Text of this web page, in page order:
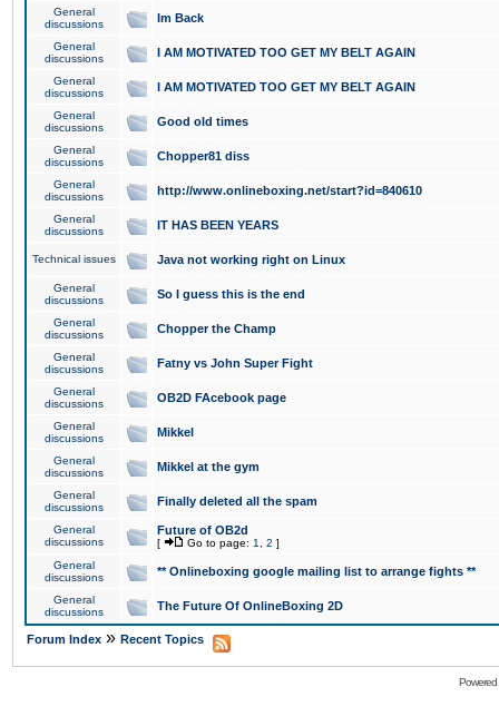
General
discussions
Im Back
General
discussions
I AM MOTIVATED TOO GET MY BELT AGAIN
General
discussions
I AM MOTIVATED TOO GET MY BELT AGAIN
General
discussions
Good old times
General
discussions
Chopper81 diss
General
discussions
http://www.onlineboxing.net/start?id=840610
General
discussions
IT HAS BEEN YEARS
Technical issues Java not working right on Linux
General
discussions
So I guess this is the end
General
discussions
Chopper the Champ
General
discussions
Fatny vs John Super Fight
General
discussions
OB2D FAcebook page
General
discussions
Mikkel
General
discussions
Mikkel at the gym
General
discussions
Finally deleted all the spam
General
discussions
Future of OB2d
[ Go to page: 1 2 ]
General
discussions
** Onlineboxing google mailing list to arrange fights **
General
discussions
The Future Of OnlineBoxing 2D
Forum Index » Recent Topics